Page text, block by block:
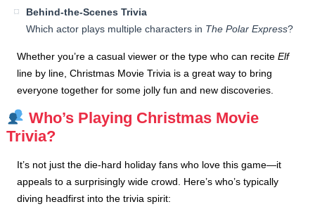
Behind-the-Scenes Trivia
Which actor plays multiple characters in The Polar Express?
Whether you’re a casual viewer or the type who can reciteElf
line by line, Christmas Movie Trivia is a great way to bring
everyone together for some jolly fun and new discoveries.
Who’s Playing Christmas Movie
Trivia?
It’s not just the die-hard holiday fans who love this game—it
appeals to a surprisingly wide crowd. Here’s who’s typically
diving headfirst into the trivia spirit: